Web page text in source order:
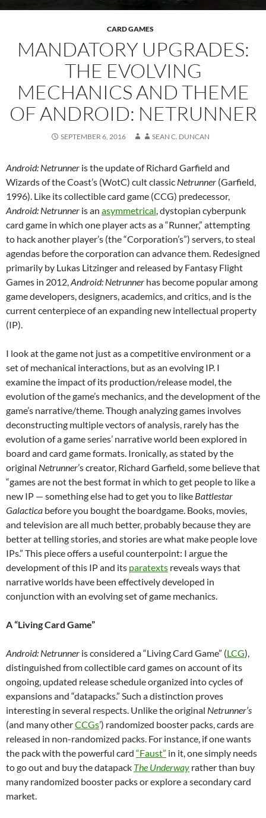
CARD GAMES
MANDATORY UPGRADES:
THE EVOLVING
MECHANICS AND THEME
OF ANDROID: NETRUNNER
SEPTEMBER 6, 2016 SEAN C. DUNCAN
Android: Netrunner is the update of Richard Garfield and
Wizards of the Coast’s (WotC) cult classic Netrunner (Garfield,
1996). Like its collectible card game (CCG) predecessor,
Android: Netrunner is an asymmetrical, dystopian cyberpunk
card game in which one player acts as a “Runner,” attempting
to hack another player’s (the “Corporation’s”) servers, to steal
agendas before the corporation can advance them. Redesigned
primarily by Lukas Litzinger and released by Fantasy Flight
Games in 2012,Android: Netrunner has become popular among
game developers, designers, academics, and critics, and is the
current centerpiece of an expanding new intellectual property
(IP).
I look at the game not just as a competitive environment or a
set of mechanical interactions, but as an evolving IP. I
examine the impact of its production/release model, the
evolution of the game’s mechanics, and the development of the
game’s narrative/theme. Though analyzing games involves
deconstructing multiple vectors of analysis, rarely has the
evolution of a game series’ narrative world been explored in
board and card game formats. Ironically, as stated by the
original Netrunner’s creator, Richard Garfield, some believe that
“games are not the best format in which to get people to like a
new IP — something else had to get you to like Battlestar
Galactica before you bought the boardgame. Books, movies,
and television are all much better, probably because they are
better at telling stories, and stories are what make people love
IPs.” This piece offers a useful counterpoint: I argue the
development of this IP and its paratexts reveals ways that
narrative worlds have been effectively developed in
conjunction with an evolving set of game mechanics.
A “Living Card Game”
Android: Netrunner is considered a “Living Card Game” (LCG),
distinguished from collectible card games on account of its
ongoing, updated release schedule organized into cycles of
expansions and “datapacks.” Such a distinction proves
interesting in several respects. Unlike the original Netrunner’s
(and many otherCCGs’) randomized booster packs, cards are
released in non-randomized packs. For instance, if one wants
the pack with the powerful card “Faust” in it, one simply needs
to go out and buy the datapack The Underway rather than buy
many randomized booster packs or explore a secondary card
market.